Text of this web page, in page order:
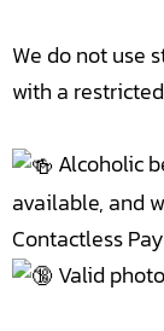
We do not use
with a
Alcoholic
available, and
Contactless
Valid